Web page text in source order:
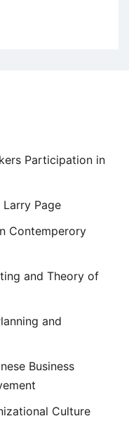
Participation in
Page
Contemperory
and Theory of
and
Business
Culture